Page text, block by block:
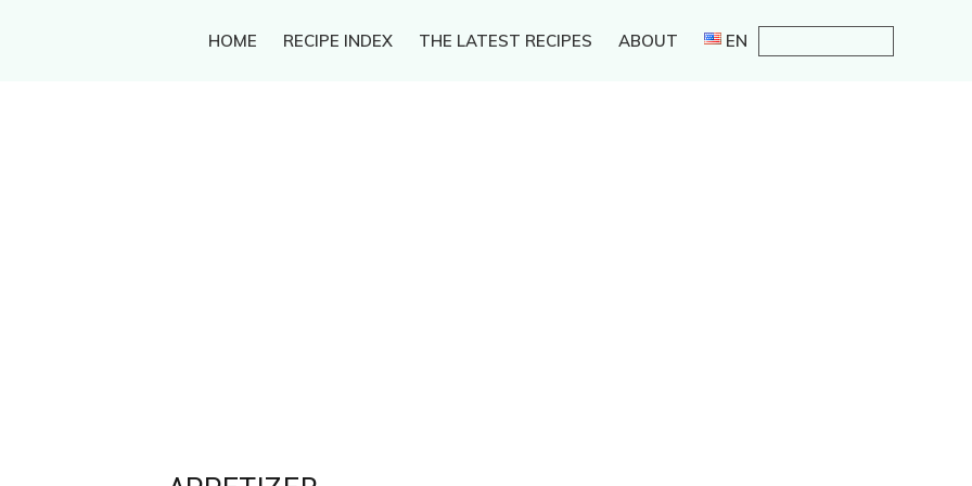
HOME RECIPE INDEX THE LATEST RECIPES ABOUT EN